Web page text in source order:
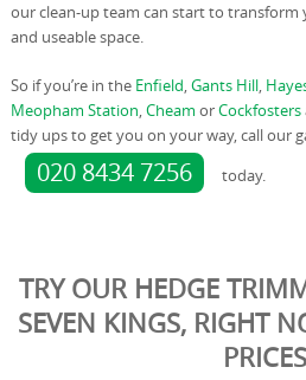
our clean-up team can start to transform
and useable space.
So if you’re in the Enfield,Gants Hill,
Meopham Station,Cheam orCockfosters
tidy ups to get you on your way, call our
020 8434 7256 today.
TRY OUR HEDGE
SEVEN KINGS, RIGHT
PRICES